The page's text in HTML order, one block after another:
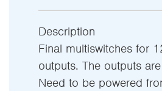
Description
Final multiswitches for
outputs. The outputs
Need to be powered